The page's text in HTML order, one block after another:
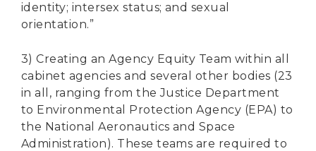
identity; intersex status; and sexual
orientation.”
3) Creating an Agency Equity Team within all
cabinet agencies and several other bodies (23
in all, ranging from the Justice Department
to Environmental Protection Agency (EPA) to
the National Aeronautics and Space
Administration). These teams are required to